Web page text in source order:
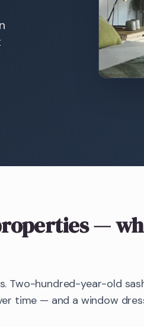
—
Two-hundred-year-old
time — and a window